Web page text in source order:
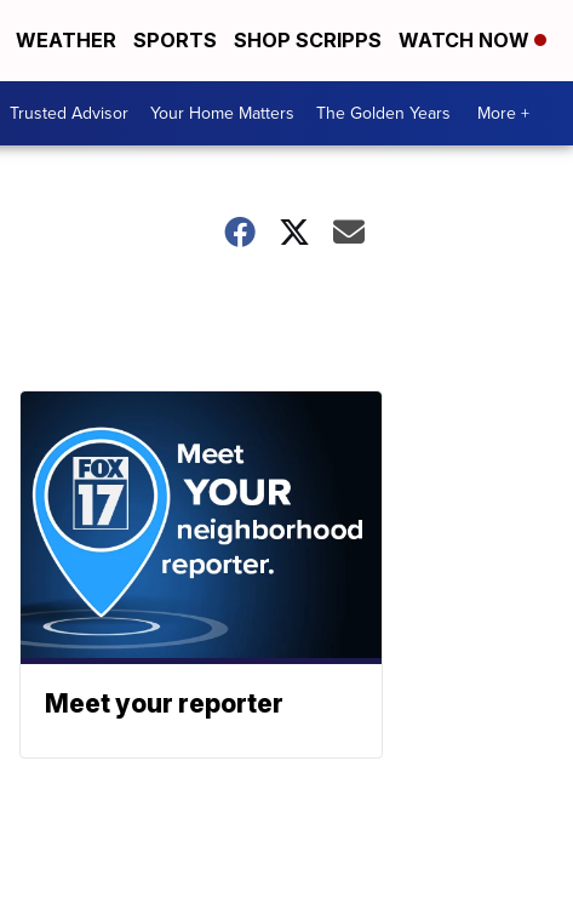
WEATHER SPORTS SHOP SCRIPPS WATCH NOW
Trusted Advisor Your Home Matters The Golden Years More +
Meet your reporter